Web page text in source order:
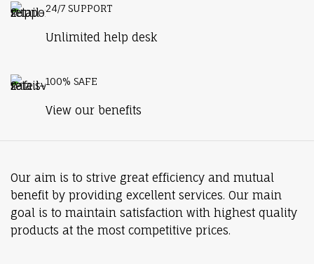
24/7 SUPPORT
Unlimited help desk
100% SAFE
View our benefits
Our aim is to strive great efficiency and mutual
benefit by providing excellent services. Our main
goal is to maintain satisfaction with highest quality
products at the most competitive prices.